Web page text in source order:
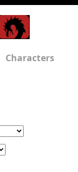
Characters